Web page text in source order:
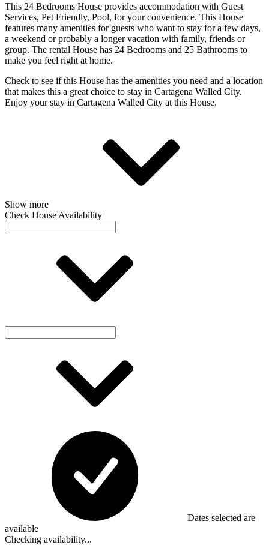
This 24 Bedrooms House provides accommodation with Guest
Services, Pet Friendly, Pool, for your convenience. This House
features many amenities for guests who want to stay for a few days,
a weekend or probably a longer vacation with family, friends or
group. The rental House has 24 Bedrooms and 25 Bathrooms to
make you feel right at home.
Check to see if this House has the amenities you need and a location
that makes this a great choice to stay in Cartagena Walled City.
Enjoy your stay in Cartagena Walled City at this House.
Show more
Check House Availability
Dates selected are
available
Checking availability...